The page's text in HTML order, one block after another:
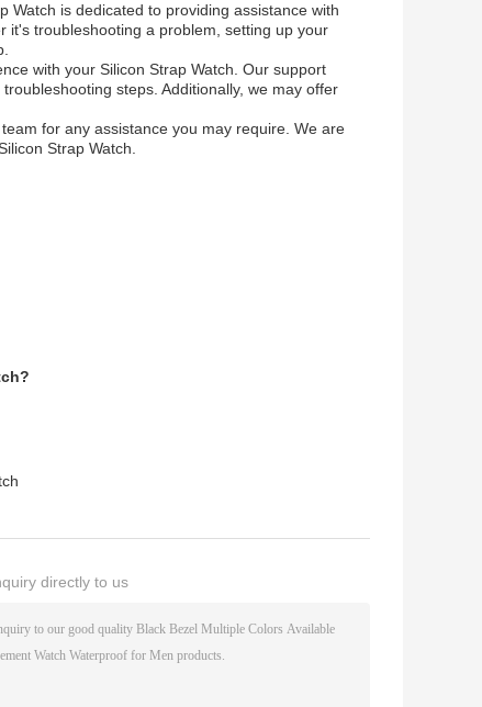
Watch is dedicated to providing assistance with
it's troubleshooting a problem, setting up your
with your Silicon Strap Watch. Our support
steps. Additionally, we may offer
for any assistance you may require. We are
Strap Watch.
directly to us